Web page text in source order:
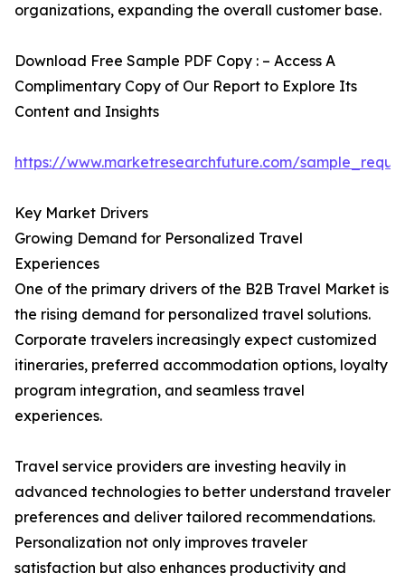
organizations, expanding the overall customer base.
Download Free Sample PDF Copy : – Access A
Complimentary Copy of Our Report to Explore Its
Content and Insights
https://www.marketresearchfuture.com/
Key Market Drivers
Growing Demand for Personalized Travel
Experiences
One of the primary drivers of the B2B Travel Market is
the rising demand for personalized travel solutions.
Corporate travelers increasingly expect customized
itineraries, preferred accommodation options, loyalty
program integration, and seamless travel
experiences.
Travel service providers are investing heavily in
advanced technologies to better understand traveler
preferences and deliver tailored recommendations.
Personalization not only improves traveler
satisfaction but also enhances productivity and